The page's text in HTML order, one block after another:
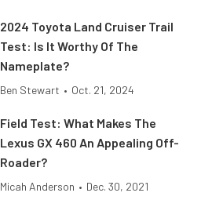
2024 Toyota Land Cruiser Trail
Test: Is It Worthy Of The
Nameplate?
Ben Stewart • Oct. 21, 2024
Field Test: What Makes The
Lexus GX 460 An Appealing Off-
Roader?
Micah Anderson • Dec. 30, 2021